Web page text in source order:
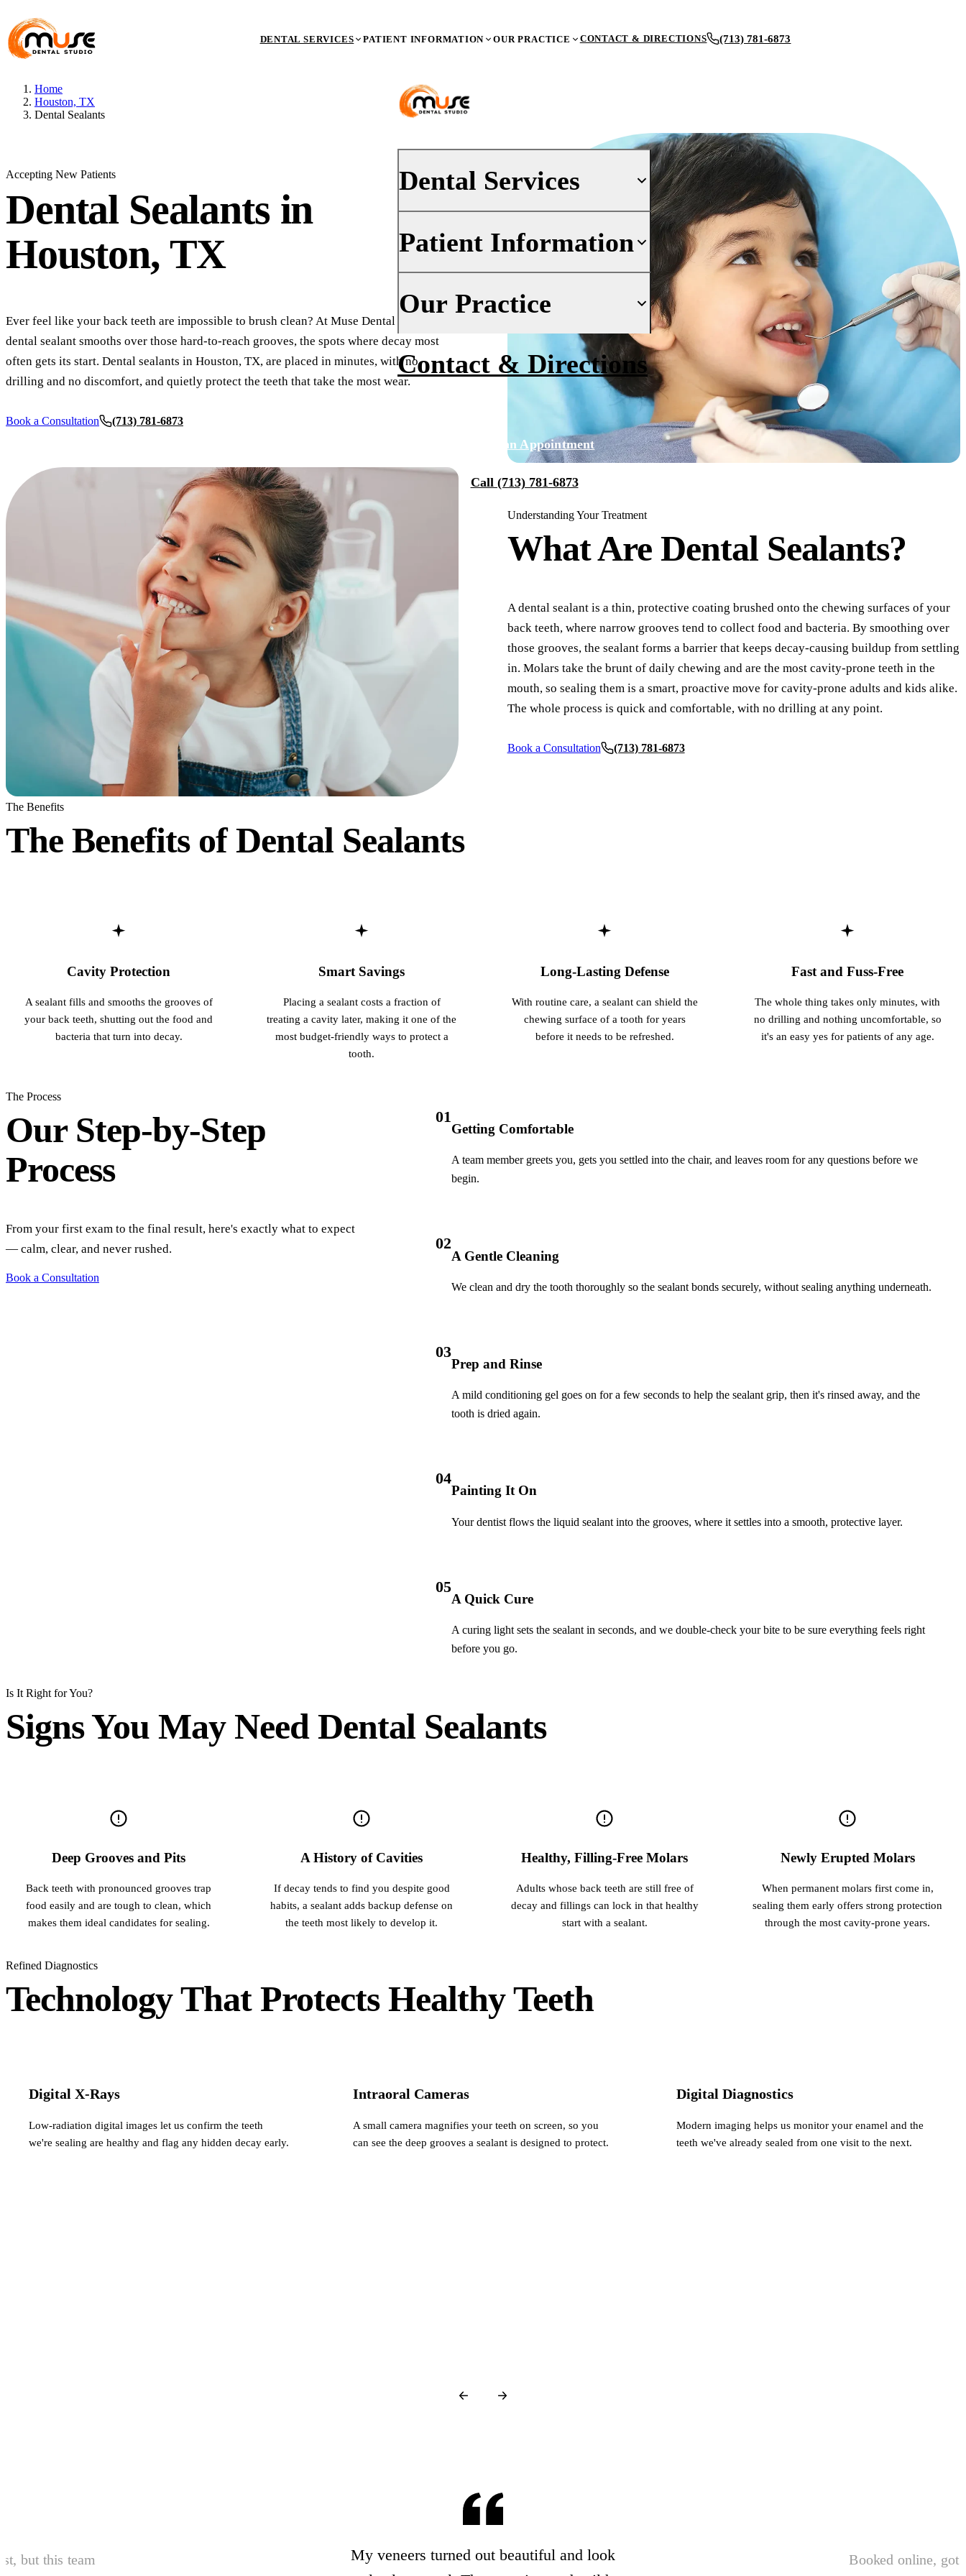
DENTAL SERVICES PATIENT INFORMATION OUR PRACTICE CONTACT & DIRECTIONS (713) 781-6873
Dental Services
PREVENTIVE DENTISTRY
Oral Cancer Screenings
Fluoride Treatments
Dental Sealants
Tooth-Colored Fillings
Dental Crowns
Periodontal Therapy
Dentures
Full Mouth Reconstruction
COSMETIC DENTISTRY
Dental Bonding
Gum Contouring
ADDITIONAL SERVICES
Dermal Fillers
Sedation Dentistry
DENTAL IMPLANTS
All-on-4 Implants
Sinus Lift
ORAL SURGERY
Teeth Extraction
Wisdom Teeth Removal
Emergency Dentist
Patient Information
Insurance
Financing
Membership
Our Practice
Why Choose Us
Contact & Directions
Request an Appointment
Call (713) 781-6873
Home
Houston, TX
Dental Sealants
Accepting New Patients
Dental Sealants in
Houston, TX
Ever feel like your back teeth are impossible to brush clean? At Muse Dental Studio, a
dental sealant smooths over those hard-to-reach grooves, the spots where decay most
often gets its start. Dental sealants in Houston, TX, are placed in minutes, with no
drilling and no discomfort, and quietly protect the teeth that take the most wear.
Book a Consultation (713) 781-6873
Understanding Your Treatment
What Are Dental Sealants?
A dental sealant is a thin, protective coating brushed onto the chewing surfaces of your
back teeth, where narrow grooves tend to collect food and bacteria. By smoothing over
those grooves, the sealant forms a barrier that keeps decay-causing buildup from settling
in. Molars take the brunt of daily chewing and are the most cavity-prone teeth in the
mouth, so sealing them is a smart, proactive move for cavity-prone adults and kids alike.
The whole process is quick and comfortable, with no drilling at any point.
Book a Consultation (713) 781-6873
The Benefits
The Benefits of Dental Sealants
Cavity Protection
A sealant fills and smooths the grooves of
your back teeth, shutting out the food and
bacteria that turn into decay.
Smart Savings
Placing a sealant costs a fraction of
treating a cavity later, making it one of the
most budget-friendly ways to protect a
tooth.
Long-Lasting Defense
With routine care, a sealant can shield the
chewing surface of a tooth for years
before it needs to be refreshed.
Fast and Fuss-Free
The whole thing takes only minutes, with
no drilling and nothing uncomfortable, so
it's an easy yes for patients of any age.
The Process
Our Step-by-Step
Process
From your first exam to the final result, here's exactly what to expect
— calm, clear, and never rushed.
Book a Consultation
01
Getting Comfortable
A team member greets you, gets you settled into the chair, and leaves room for any questions before we
begin.
02
A Gentle Cleaning
We clean and dry the tooth thoroughly so the sealant bonds securely, without sealing anything underneath.
03
Prep and Rinse
A mild conditioning gel goes on for a few seconds to help the sealant grip, then it's rinsed away, and the
tooth is dried again.
04
Painting It On
Your dentist flows the liquid sealant into the grooves, where it settles into a smooth, protective layer.
05
A Quick Cure
A curing light sets the sealant in seconds, and we double-check your bite to be sure everything feels right
before you go.
Is It Right for You?
Signs You May Need Dental Sealants
Deep Grooves and Pits
Back teeth with pronounced grooves trap
food easily and are tough to clean, which
makes them ideal candidates for sealing.
A History of Cavities
If decay tends to find you despite good
habits, a sealant adds backup defense on
the teeth most likely to develop it.
Healthy, Filling-Free Molars
Adults whose back teeth are still free of
decay and fillings can lock in that healthy
start with a sealant.
Newly Erupted Molars
When permanent molars first come in,
sealing them early offers strong protection
through the most cavity-prone years.
Refined Diagnostics
Technology That Protects Healthy Teeth
Digital X-Rays
Low-radiation digital images let us confirm the teeth
we're sealing are healthy and flag any hidden decay early.
Intraoral Cameras
A small camera magnifies your teeth on screen, so you
can see the deep grooves a sealant is designed to protect.
Digital Diagnostics
Modern imaging helps us monitor your enamel and the
teeth we've already sealed from one visit to the next.
but this team
My veneers turned out beautiful and look
Booked online, got